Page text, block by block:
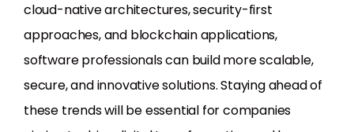
cloud-native architectures, security-first
approaches, and blockchain applications,
software professionals can build more scalable,
secure, and innovative solutions. Staying ahead of
these trends will be essential for companies